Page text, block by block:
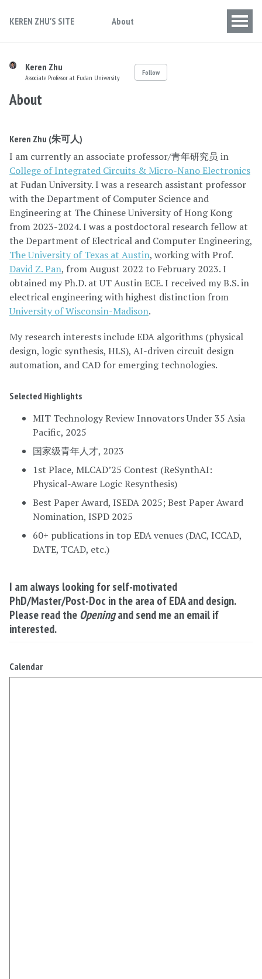
KEREN ZHU'S SITE About
Keren Zhu
Associate Professor at Fudan University
Follow
About
Keren Zhu (朱可人)
I am currently an associate professor/青年研究员 in
College of Integrated Circuits & Micro-Nano Electronics
at Fudan University. I was a research assistant professor
with the Department of Computer Science and
Engineering at The Chinese University of Hong Kong
from 2023-2024. I was a postdoctoral research fellow at
the Department of Electrical and Computer Engineering,
The University of Texas at Austin, working with Prof.
David Z. Pan, from August 2022 to February 2023. I
obtained my Ph.D. at UT Austin ECE. I received my B.S. in
electrical engineering with highest distinction from
University of Wisconsin-Madison.
My research interests include EDA algorithms (physical
design, logic synthesis, HLS), AI-driven circuit design
automation, and CAD for emerging technologies.
Selected Highlights
MIT Technology Review Innovators Under 35 Asia
Pacific, 2025
国家级青年人才, 2023
1st Place, MLCAD’25 Contest (ReSynthAI:
Physical-Aware Logic Resynthesis)
Best Paper Award, ISEDA 2025; Best Paper Award
Nomination, ISPD 2025
60+ publications in top EDA venues (DAC, ICCAD,
DATE, TCAD, etc.)
I am always looking for self-motivated
PhD/Master/Post-Doc in the area of EDA and design.
Please read the Openingand send me an email if
interested.
Calendar